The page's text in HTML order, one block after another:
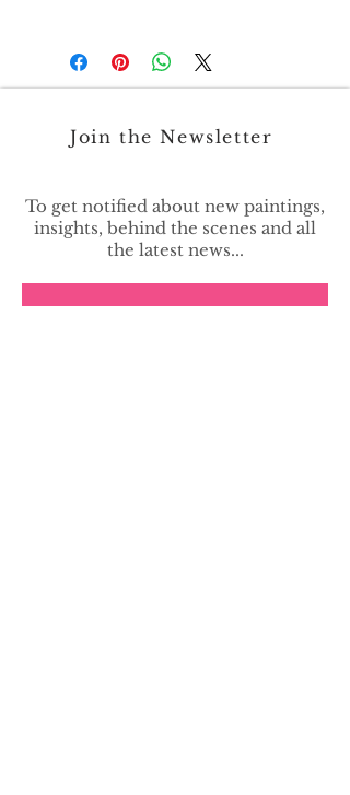
Join the Newsletter
To get notified about new paintings,
insights, behind the scenes and all
the latest news...